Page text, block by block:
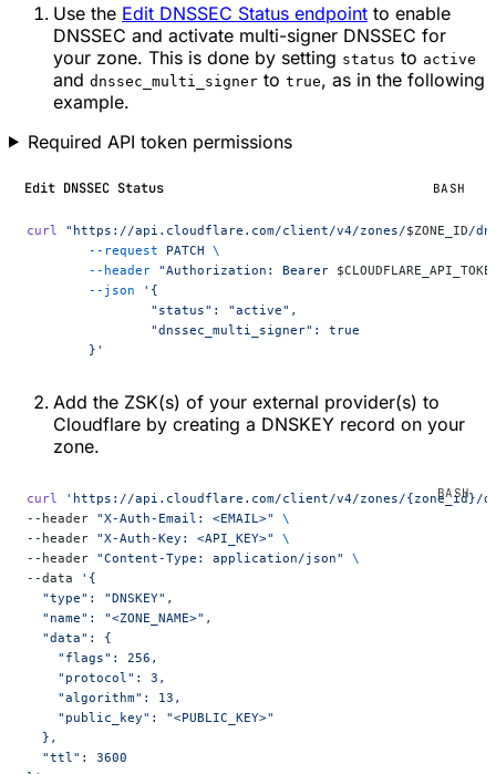
Use the Edit DNSSEC Status endpoint to enable
DNSSEC and activate multi-signer DNSSEC for
your zone. This is done by setting status to active
and dnssec_multi_signer to true, as in the following
example.
Required API token permissions
Edit DNSSEC Status BASH
curl "https://api.cloudflare.com/client/v4/zones/$ZONE_ID/
	--request
PATCH \
	--header
"Authorization: Bearer
	--json
'{
		"status": "active",
		"dnssec_multi_signer": true
	}'
Add the ZSK(s) of your external provider(s) to
Cloudflare by creating a DNSKEY record on your
zone.
curl
'https://api.cloudflare.com/client/v4/zones/{zone_id}/
--header "X-Auth-Email: <EMAIL>"
\
--header "X-Auth-Key: <API_KEY>"
\
--header "Content-Type: application/json"
\
--data
'{
  "type": "DNSKEY",
  "name": "<ZONE_NAME>",
  "data": {
    "flags": 256,
    "protocol": 3,
    "algorithm": 13,
    "public_key": "<PUBLIC_KEY>"
  },
  "ttl": 3600